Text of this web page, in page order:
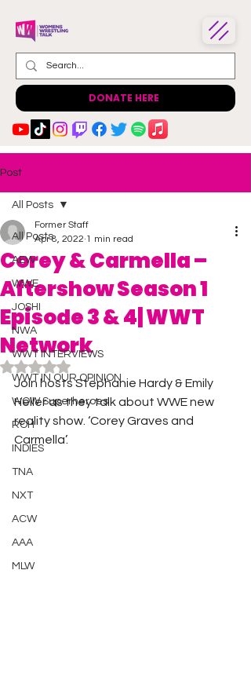
DONATE HERE
Post
All Posts
AEW
WWE
JOSHI
NWA
WWT INTERVIEWS
WWT IN OUR OPINION
WOW Superheroes
ROH
INDIES
TNA
NXT
ACW
AAA
MLW
All Posts
Corey & Carmella –
Aftershow Season 1
Episode 3 & 4| WWT
Network
Former Staff
Apr 8, 2022 1 min read
Rated NaN out of 5 stars.
Join hosts Stephanie Hardy & Emily
Heller as they talk about WWE new
reality show. ‘Corey Graves and
Carmella’.